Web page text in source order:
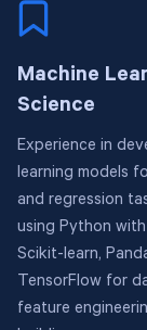
Machine
Science
Experience in
learning models
and regression
using Python
Scikit-learn,
TensorFlow for
feature